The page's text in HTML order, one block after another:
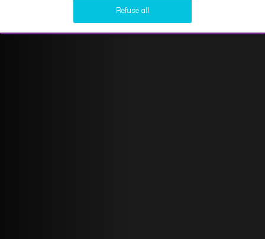
Refuse all